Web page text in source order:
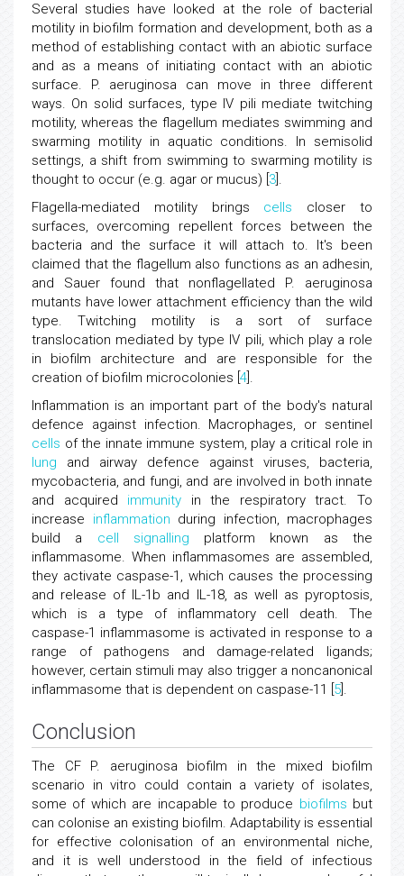
Several studies have looked at the role of bacterial
motility in biofilm formation and development, both as a
method of establishing contact with an abiotic surface
and as a means of initiating contact with an abiotic
surface. P. aeruginosa can move in three different
ways. On solid surfaces, type IV pili mediate twitching
motility, whereas the flagellum mediates swimming and
swarming motility in aquatic conditions. In semisolid
settings, a shift from swimming to swarming motility is
thought to occur (e.g. agar or mucus) [ 3 ].
Flagella-mediated motility brings cells closer to
surfaces, overcoming repellent forces between the
bacteria and the surface it will attach to. It's been
claimed that the flagellum also functions as an adhesin,
and Sauer found that nonflagellated P. aeruginosa
mutants have lower attachment efficiency than the wild
type. Twitching motility is a sort of surface
translocation mediated by type IV pili, which play a role
in biofilm architecture and are responsible for the
creation of biofilm microcolonies [ 4 ].
Inflammation is an important part of the body's natural
defence against infection. Macrophages, or sentinel
cells of the innate immune system, play a critical role in
lung and airway defence against viruses, bacteria,
mycobacteria, and fungi, and are involved in both innate
and acquired immunity in the respiratory tract. To
increase inflammation during infection, macrophages
build a cell signalling platform known as the
inflammasome. When inflammasomes are assembled,
they activate caspase-1, which causes the processing
and release of IL-1b and IL-18, as well as pyroptosis,
which is a type of inflammatory cell death. The
caspase-1 inflammasome is activated in response to a
range of pathogens and damage-related ligands;
however, certain stimuli may also trigger a noncanonical
inflammasome that is dependent on caspase-11 [ 5 ].
Conclusion
The CF P. aeruginosa biofilm in the mixed biofilm
scenario in vitro could contain a variety of isolates,
some of which are incapable to produce biofilms but
can colonise an existing biofilm. Adaptability is essential
for effective colonisation of an environmental niche,
and it is well understood in the field of infectious